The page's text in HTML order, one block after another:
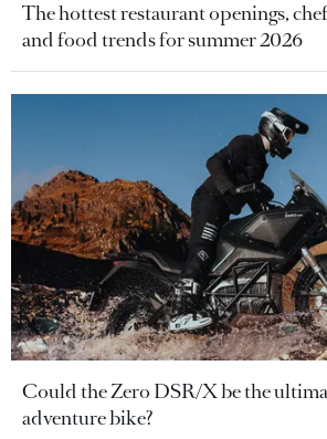
The hottest restaurant openings,
and food trends for summer 2026
Could the Zero DSR/X be the
adventure bike?